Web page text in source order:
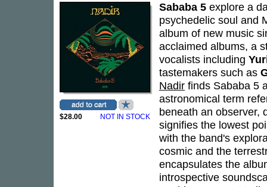
$28.00 NOT IN STOCK
Sababa 5 explore a
psychedelic soul and
album of new music
acclaimed albums, a
vocalists including
tastemakers such as
Nadir finds Sababa 5
astronomical term
beneath an observer,
signifies the lowest
with the band's
cosmic and the
encapsulates the
introspective